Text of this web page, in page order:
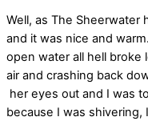
Well, as The Sheerwater
and it was nice and
open water all hell broke
air and crashing back
her eyes out and I was
because I was shivering,